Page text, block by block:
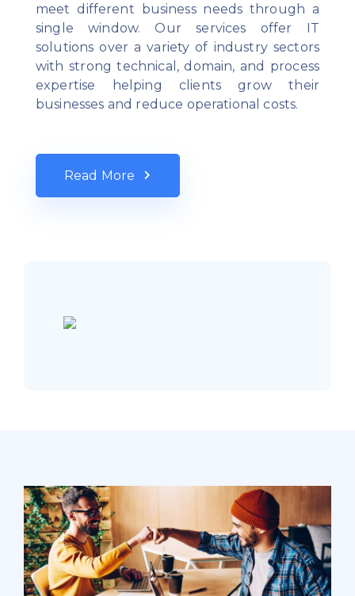
meet different business needs through a
single window. Our services offer IT
solutions over a variety of industry sectors
with strong technical, domain, and process
expertise helping clients grow their
businesses and reduce operational costs.
Read More